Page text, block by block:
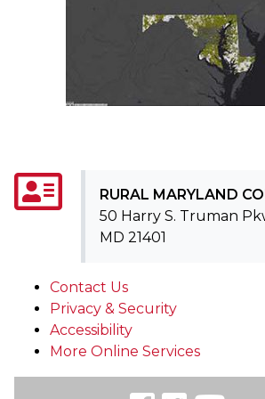
RURAL MARYLAND
50 Harry S. Truman
MD 21401
Contact Us
Privacy & Security
Accessibility
More Online Services